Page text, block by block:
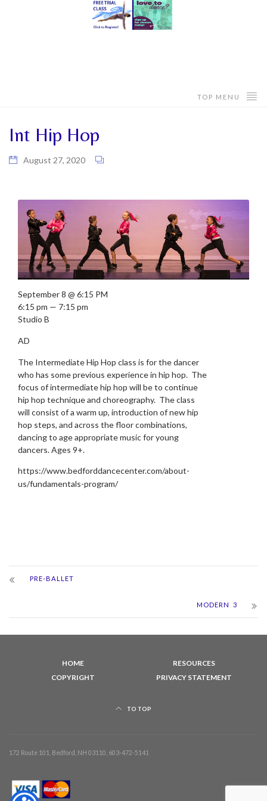
TOP MENU
Int Hip Hop
August 27, 2020
The Intermediate Hip Hop class is for the dancer
who has some previous experience in hip hop. The
focus of intermediate hip hop will be to continue
hip hop technique and choreography. The class
will consist of a warm up, introduction of new hip
hop steps, and across the floor combinations,
dancing to age appropriate music for young
dancers. Ages 9+.
https://www.bedforddancecenter.com/about-
us/fundamentals-program/
September 8 @ 6:15 PM
6:15 pm — 7:15 pm
Studio B
AD
PRE-BALLET
MODERN 3
HOME
RESOURCES
COPYRIGHT
PRIVACY STATEMENT
TO TOP
172 Route 101, Bedford, NH 03110, 603-472-5141